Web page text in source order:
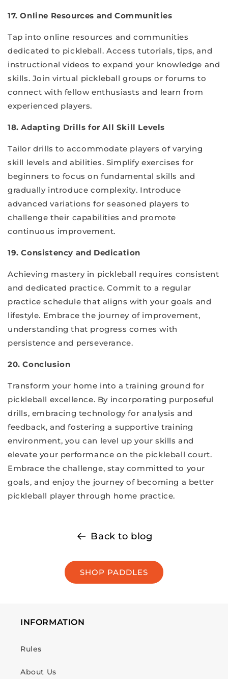
17. Online Resources and Communities
Tap into online resources and communities
dedicated to pickleball. Access tutorials, tips, and
instructional videos to expand your knowledge and
skills. Join virtual pickleball groups or forums to
connect with fellow enthusiasts and learn from
experienced players.
18. Adapting Drills for All Skill Levels
Tailor drills to accommodate players of varying
skill levels and abilities. Simplify exercises for
beginners to focus on fundamental skills and
gradually introduce complexity. Introduce
advanced variations for seasoned players to
challenge their capabilities and promote
continuous improvement.
19. Consistency and Dedication
Achieving mastery in pickleball requires consistent
and dedicated practice. Commit to a regular
practice schedule that aligns with your goals and
lifestyle. Embrace the journey of improvement,
understanding that progress comes with
persistence and perseverance.
20. Conclusion
Transform your home into a training ground for
pickleball excellence. By incorporating purposeful
drills, embracing technology for analysis and
feedback, and fostering a supportive training
environment, you can level up your skills and
elevate your performance on the pickleball court.
Embrace the challenge, stay committed to your
goals, and enjoy the journey of becoming a better
pickleball player through home practice.
Back to blog
SHOP PADDLES
INFORMATION
Rules
About Us